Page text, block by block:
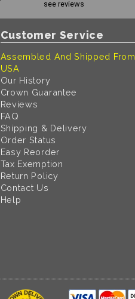
see reviews
Customer Service
Assembled And Shipped
USA
Our History
Crown Guarantee
Reviews
FAQ
Shipping & Delivery
Order Status
Easy Reorder
Tax Exemption
Return Policy
Contact Us
Help